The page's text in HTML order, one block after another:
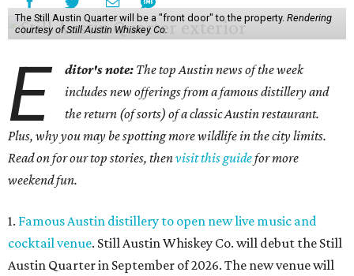
The Still Austin Quarter will be a "front door" to the property. Rendering
courtesy of Still Austin Whiskey Co.
E ditor's note: The top Austin news of the week
includes new offerings from a famous distillery and
the return (of sorts) of a classic Austin restaurant.
Plus, why you may be spotting more wildlife in the city limits.
Read on for our top stories, thenvisit this guidefor more
weekend fun.
1. Famous Austin distillery to open new live music and
cocktail venue. Still Austin Whiskey Co. will debut the Still
Austin Quarter in September of 2026. The new venue will